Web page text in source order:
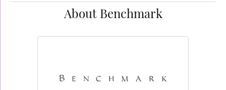
About Benchmark